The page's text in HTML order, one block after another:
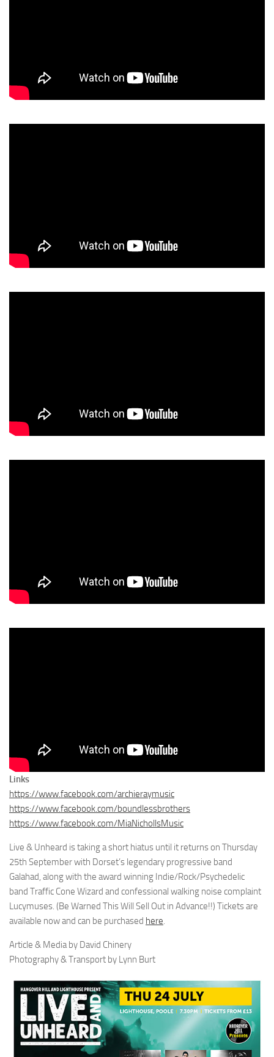
Links
https://www.facebook.com/archieraymusic
https://www.facebook.com/boundlessbrothers
https://www.facebook.com/MiaNichollsMusic
Live & Unheard is taking a short hiatus until it returns on Thursday
25th September with Dorset’s legendary progressive band
Galahad, along with the award winning Indie/Rock/Psychedelic
band Traffic Cone Wizard and confessional walking noise complaint
Lucymuses. (Be Warned This Will Sell Out in Advance!!) Tickets are
available now and can be purchased here.
Article & Media by David Chinery
Photography & Transport by Lynn Burt